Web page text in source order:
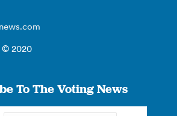
© 2020
To The Voting News